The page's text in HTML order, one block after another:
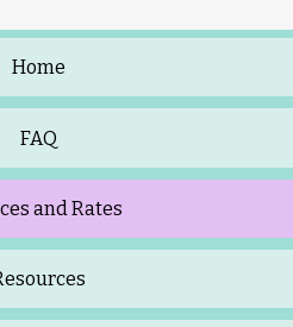
Home
FAQ
and Rates